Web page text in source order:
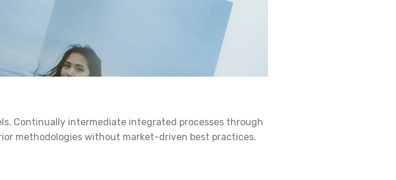
Continually intermediate integrated processes through
methodologies without market-driven best practices.